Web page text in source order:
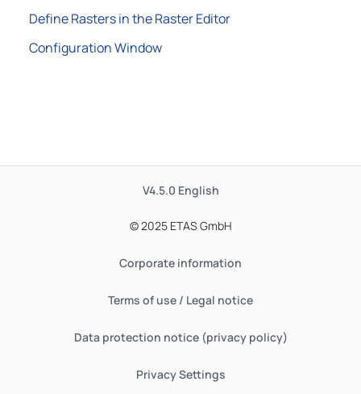
Define Rasters in the Raster Editor
Configuration Window
V4.5.0 English
© 2025 ETAS GmbH
Corporate information
Terms of use / Legal notice
Data protection notice (privacy policy)
Privacy Settings